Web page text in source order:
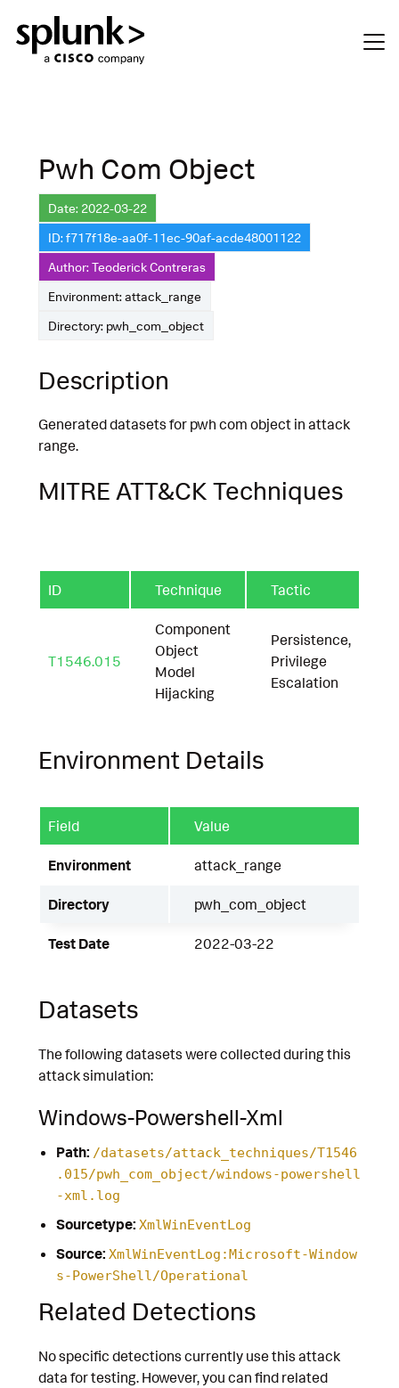
Pwh Com Object
Date: 2022-03-22
ID: f717f18e-aa0f-11ec-90af-acde48001122
Author: Teoderick Contreras
Environment: attack_range
Directory: pwh_com_object
Description
Generated datasets for pwh com object in attack
range.
MITRE ATT&CK Techniques
ID Technique Tactic
T1546.015
Component
Object
Model
Hijacking
Persistence,
Privilege
Escalation
Environment Details
Field Value
Environment attack_range
Directory pwh_com_object
Test Date 2022-03-22
Datasets
The following datasets were collected during this
attack simulation:
Windows-Powershell-Xml
Path: /datasets/attack_techniques/T1546
.015/pwh_com_object/windows-powershell
-xml.log
Sourcetype: XmlWinEventLog
Source: XmlWinEventLog:Microsoft-Window
s-PowerShell/Operational
Related Detections
No specific detections currently use this attack
data for testing. However, you can find related